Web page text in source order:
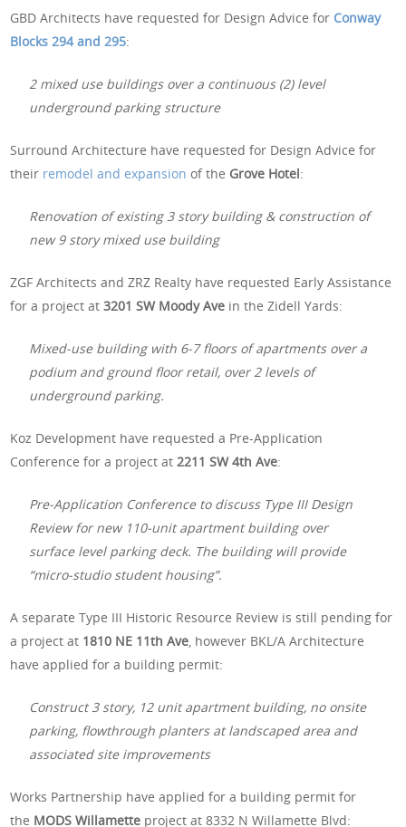
GBD Architects have requested for Design Advice for Conway
Blocks 294 and 295:
2 mixed use buildings over a continuous (2) level
underground parking structure
Surround Architecture have requested for Design Advice for
their remodel and expansion of the Grove Hotel:
Renovation of existing 3 story building & construction of
new 9 story mixed use building
ZGF Architects and ZRZ Realty have requested Early Assistance
for a project at3201 SW Moody Ave in the Zidell Yards:
Mixed-use building with 6-7 floors of apartments over a
podium and ground floor retail, over 2 levels of
underground parking.
Koz Development have requested a Pre-Application
Conference for a project at2211 SW 4th Ave:
Pre-Application Conference to discuss Type III Design
Review for new 110-unit apartment building over
surface level parking deck. The building will provide
“micro-studio student housing”.
A separate Type III Historic Resource Review is still pending for
a project at 1810 NE 11th Ave, however BKL/A Architecture
have applied for a building permit:
Construct 3 story, 12 unit apartment building, no onsite
parking, flowthrough planters at landscaped area and
associated site improvements
Works Partnership have applied for a building permit for
the MODS Willamette project at 8332 N Willamette Blvd: